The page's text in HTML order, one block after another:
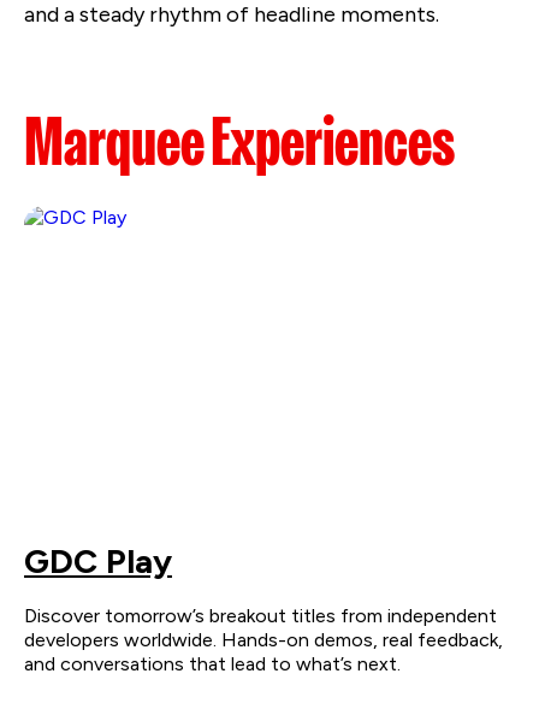
and a steady rhythm of headline moments.
Marquee Experiences
GDC Play
Discover tomorrow’s breakout titles from independent
developers worldwide. Hands-on demos, real feedback,
and conversations that lead to what’s next.